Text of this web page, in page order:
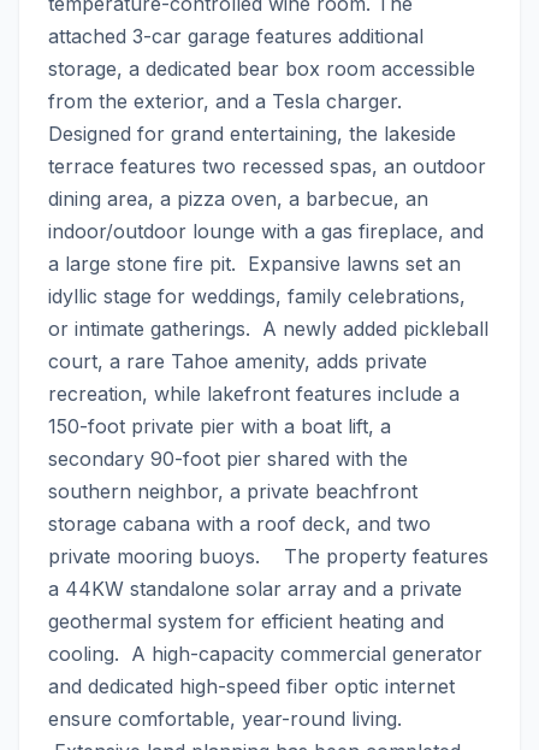
attached 3-car garage features additional
storage, a dedicated bear box room accessible
from the exterior, and a Tesla charger.
Designed for grand entertaining, the lakeside
terrace features two recessed spas, an outdoor
dining area, a pizza oven, a barbecue, an
indoor/outdoor lounge with a gas fireplace, and
a large stone fire pit.  Expansive lawns set an
idyllic stage for weddings, family celebrations,
or intimate gatherings.  A newly added pickleball
court, a rare Tahoe amenity, adds private
recreation, while lakefront features include a
150-foot private pier with a boat lift, a
secondary 90-foot pier shared with the
southern neighbor, a private beachfront
storage cabana with a roof deck, and two
private mooring buoys.    The property features
a 44KW standalone solar array and a private
geothermal system for efficient heating and
cooling.  A high-capacity commercial generator
and dedicated high-speed fiber optic internet
ensure comfortable, year-round living.